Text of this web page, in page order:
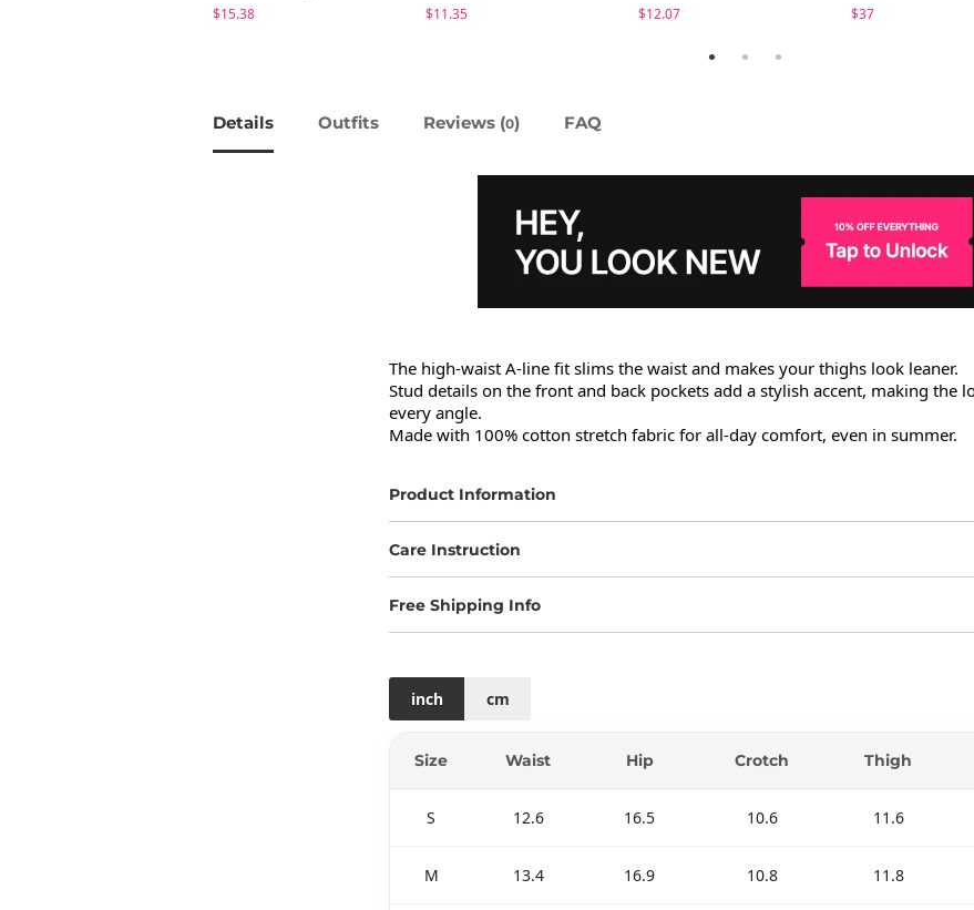
$15.38
$11.35
$12.07
$37
Details Outfits Reviews (0) FAQ
The high-waist A-line fit slims the waist and makes your thighs look leaner.
Stud details on the front and back pockets add a stylish accent, making the
every angle.
Made with 100% cotton stretch fabric for all-day comfort, even in summer.
Product Information
Care Instruction
Free Shipping Info
inch cm
Size Waist Hip Crotch Thigh
S 12.6 16.5 10.6 11.6
M 13.4 16.9 10.8 11.8